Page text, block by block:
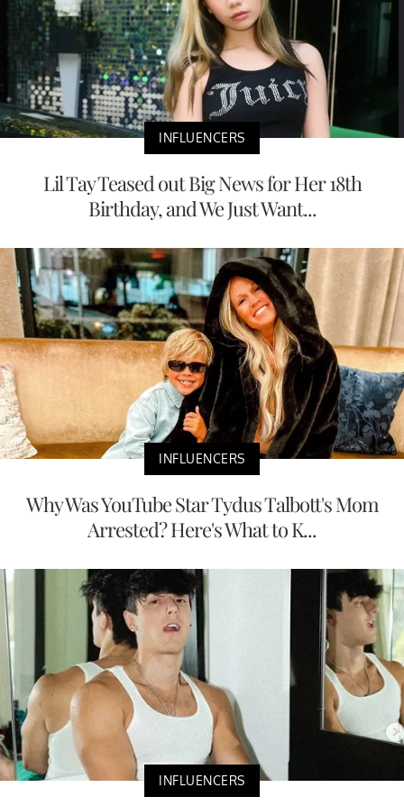
INFLUENCERS
Lil Tay Teased out Big News for Her 18th
Birthday, and We Just Want...
INFLUENCERS
Why Was YouTube Star Tydus Talbott's Mom
Arrested? Here's What to K...
INFLUENCERS